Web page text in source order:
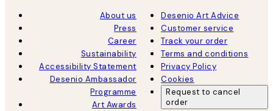
About us
Press
Career
Sustainability
Accessibility Statement
Desenio Ambassador
Programme
Art Awards
Desenio Art Advice
Customer service
Track your order
Terms and conditions
Privacy Policy
Cookies
Request to cancel
order